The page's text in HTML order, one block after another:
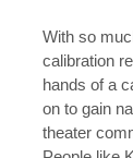
With so
calibration
hands of a
on to gain
theater